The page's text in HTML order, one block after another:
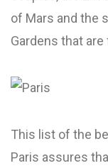
of Mars and the
Gardens that
This list of the
Paris assures